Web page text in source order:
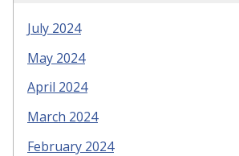
July 2024
May 2024
April 2024
March 2024
February 2024